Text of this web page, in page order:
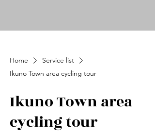
Home
Service list
Ikuno Town area cycling tour
Ikuno Town area
cycling tour